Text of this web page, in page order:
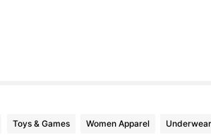
Toys & Games Women Apparel